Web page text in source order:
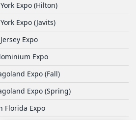
Expo (Hilton)
Expo (Javits)
Expo
Expo
Expo (Fall)
Expo (Spring)
Florida Expo